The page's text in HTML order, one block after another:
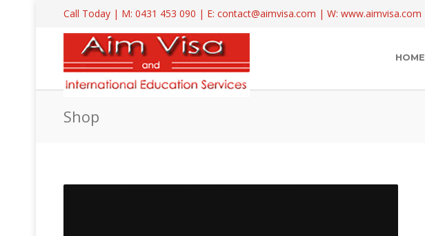
Call Today | M: 0431 453 090 | E: contact@aimvisa.com | W: www.aimvisa.com
HOME
Shop